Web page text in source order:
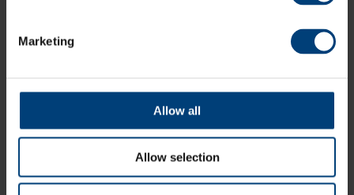
Marketing
Allow all
Allow selection
Buy Women's Season Ticket
Tickets are now on sale.
fixture.